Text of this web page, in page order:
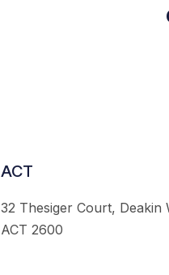
ACT
32 Thesiger Court, Deakin
ACT 2600